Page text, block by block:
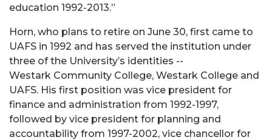
education 1992-2013.”
Horn, who plans to retire on June 30, first came to
UAFS in 1992 and has served the institution under
three of the University’s identities --
Westark Community College, Westark College and
UAFS. His first position was vice president for
finance and administration from 1992-1997,
followed by vice president for planning and
accountability from 1997-2002, vice chancellor for